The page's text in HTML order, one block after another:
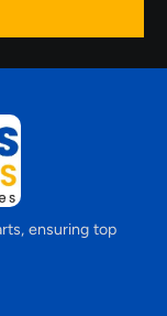
ensuring top